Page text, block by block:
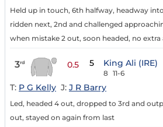
Held up in touch, 6th halfway, headway
ridden next, 2nd and challenged
when mistake 2 out, soon headed, no extra
3rd 0.5 5 King Ali (IRE)
8 11-6
T: P G Kelly J: J R Barry
Led, headed 4 out, dropped to 3rd and
out, stayed on again from last